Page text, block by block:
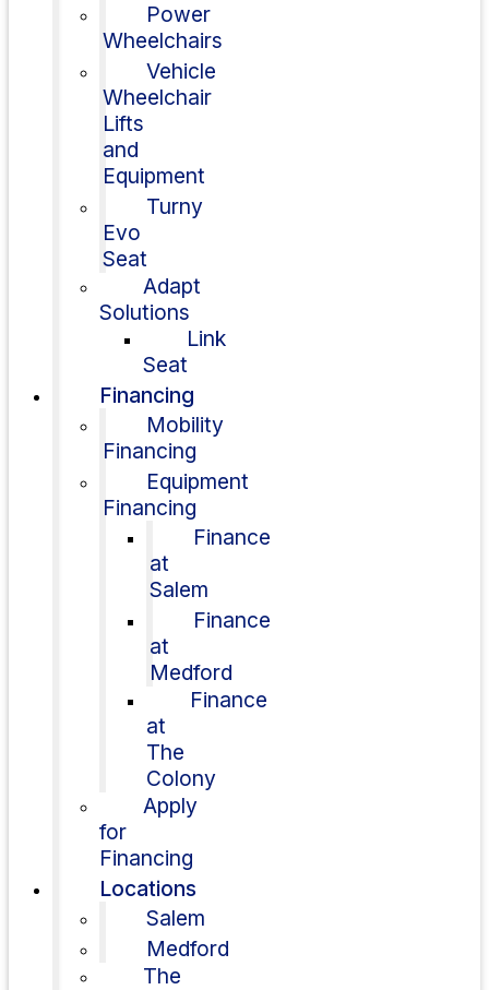
Power
Wheelchairs
Vehicle
Wheelchair
Lifts
and
Equipment
Turny
Evo
Seat
Adapt
Solutions
Link
Seat
Financing
Mobility
Financing
Equipment
Financing
Finance
at
Salem
Finance
at
Medford
Finance
at
The
Colony
Apply
for
Financing
Locations
Salem
Medford
The